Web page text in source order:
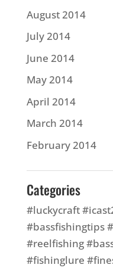
August 2014
July 2014
June 2014
May 2014
April 2014
March 2014
February 2014
Categories
#luckycraft
#bassfishingtips
#reelfishing
#fishinglure